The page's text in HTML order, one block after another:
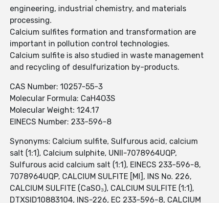
engineering, industrial chemistry, and materials
processing.
Calcium sulfites formation and transformation are
important in pollution control technologies.
Calcium sulfite is also studied in waste management
and recycling of desulfurization by-products.
CAS Number: 10257-55-3
Molecular Formula: CaH4O3S
Molecular Weight: 124.17
EINECS Number: 233-596-8
Synonyms: Calcium sulfite, Sulfurous acid, calcium
salt (1:1), Calcium sulphite, UNII-7078964UQP,
Sulfurous acid calcium salt (1:1), EINECS 233-596-8,
7078964UQP, CALCIUM SULFITE [MI], INS No. 226,
CALCIUM SULFITE (CaSO₃), CALCIUM SULFITE (1:1),
DTXSID10883104, INS-226, EC 233-596-8, CALCIUM